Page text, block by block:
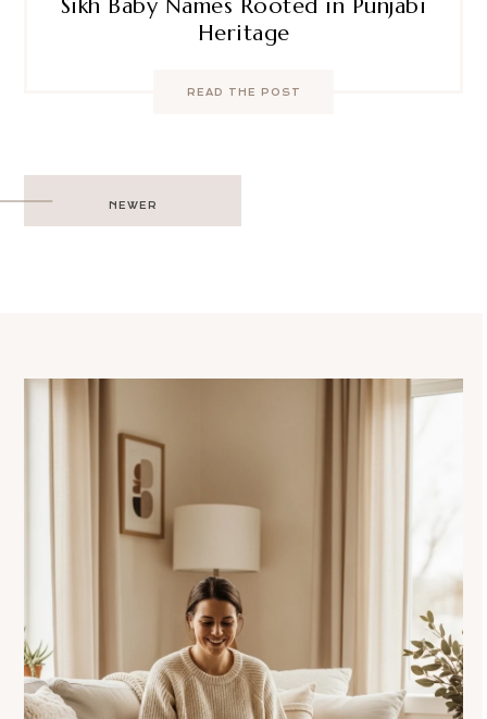
Sikh Baby Names Rooted in Punjabi
Heritage
READ THE POST
Post
navigation
NEWER